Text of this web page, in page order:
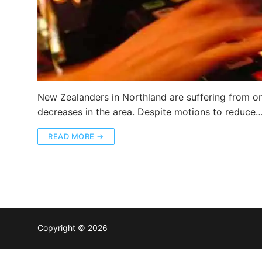
New Zealanders in Northland are suffering from
decreases in the area. Despite motions to
READ MORE →
Copyright © 2026